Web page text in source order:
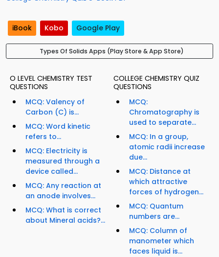
iBook Kobo Google Play
Types Of Solids Apps (Play Store & App Store)
O LEVEL CHEMISTRY TEST
QUESTIONS
MCQ: Valency of
Carbon (C) is...
MCQ: Word kinetic
refers to...
MCQ: Electricity is
measured through a
device called...
MCQ: Any reaction at
an anode involves...
MCQ: What is correct
about Mineral acids?...
COLLEGE CHEMISTRY QUIZ
QUESTIONS
MCQ:
Chromatography is
used to separate...
MCQ: In a group,
atomic radii increase
due...
MCQ: Distance at
which attractive
forces of hydrogen...
MCQ: Quantum
numbers are...
MCQ: Column of
manometer which
faces liquid is...